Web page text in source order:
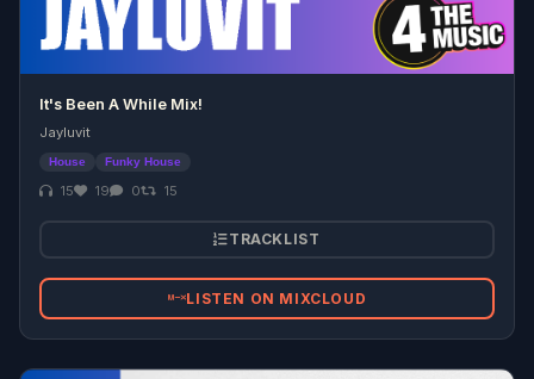
It's Been A While Mix!
Jayluvit
House Funky House
15 19 0 15
TRACKLIST
LISTEN ON MIXCLOUD